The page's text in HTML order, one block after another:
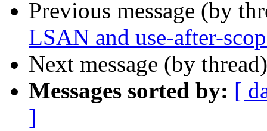
Previous message (by
LSAN and use-after-
Next message (by
Messages sorted by: [
]